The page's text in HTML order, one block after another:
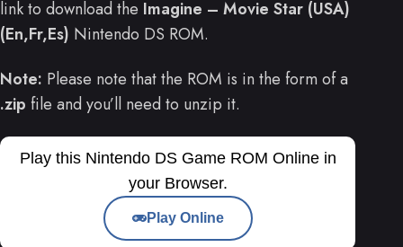
link to download the Imagine – Movie Star (USA)
(En,Fr,Es) Nintendo DS ROM.
Note: Please note that the ROM is in the form of a
.zip file and you’ll need to unzip it.
Play this Nintendo DS Game ROM Online in
your Browser.
Play Online